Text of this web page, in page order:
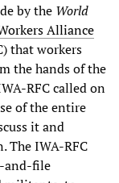
by the World
Alliance
that workers
the hands of the
RFC called on
of the entire
it and
The IWA-RFC
and-file